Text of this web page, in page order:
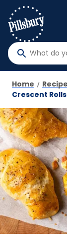
main
content
What
do
you
want
to
search
?
Home
Crescent Rolls